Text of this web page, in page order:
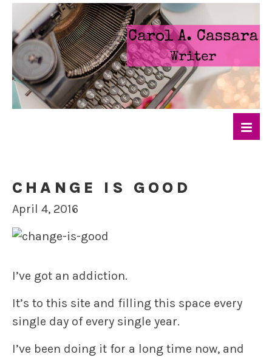
CHANGE IS GOOD
April 4, 2016
I’ve got an addiction.
It’s to this site and filling this space every
single day of every single year.
I’ve been doing it for a long time now, and